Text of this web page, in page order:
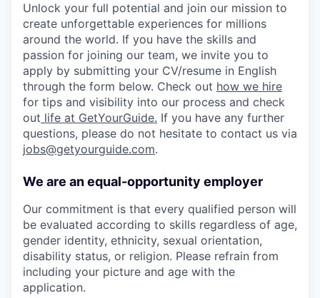
Unlock your full potential and join our mission to
create unforgettable experiences for millions
around the world. If you have the skills and
passion for joining our team, we invite you to
apply by submitting your CV/resume in English
through the form below. Check out how we hire
for tips and visibility into our process and check
out life at GetYourGuide. If you have any further
questions, please do not hesitate to contact us via
jobs@getyourguide.com.
We are an equal-opportunity employer
Our commitment is that every qualified person will
be evaluated according to skills regardless of age,
gender identity, ethnicity, sexual orientation,
disability status, or religion. Please refrain from
including your picture and age with the
application.